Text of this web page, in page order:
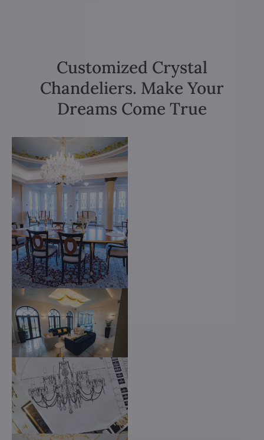
Customized Crystal
Chandeliers. Make Your
Dreams Come True